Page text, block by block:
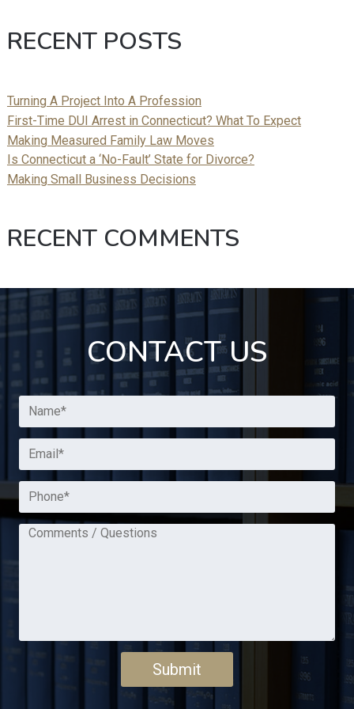
RECENT POSTS
Turning A Project Into A Profession
First-Time DUI Arrest in Connecticut? What To Expect
Making Measured Family Law Moves
Is Connecticut a ‘No-Fault’ State for Divorce?
Making Small Business Decisions
RECENT COMMENTS
CONTACT US